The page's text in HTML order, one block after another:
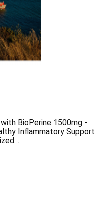
BioPerine 1500mg -
Inflammatory Support